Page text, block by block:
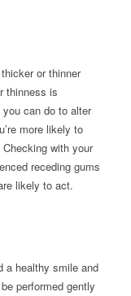
or thinner
thinness is
can do to alter
more likely to
with your
receding gums
likely to act.
a healthy smile and
performed gently